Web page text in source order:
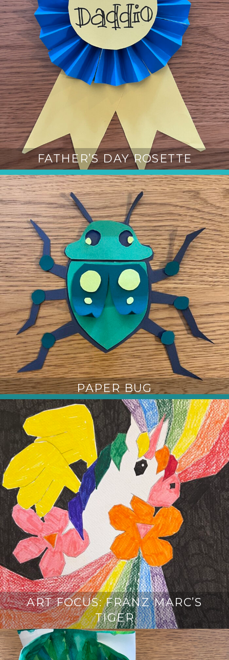
FATHER’S DAY ROSETTE
PAPER BUG
ART FOCUS: FRANZ MARC’S
TIGER